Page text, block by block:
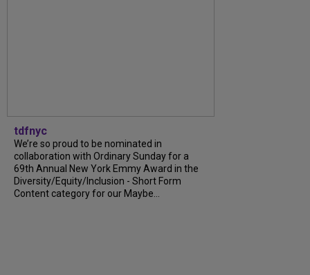
tdfnyc
We’re so proud to be nominated in
collaboration with Ordinary Sunday for a
69th Annual New York Emmy Award in the
Diversity/Equity/Inclusion - Short Form
Content category for our Maybe...